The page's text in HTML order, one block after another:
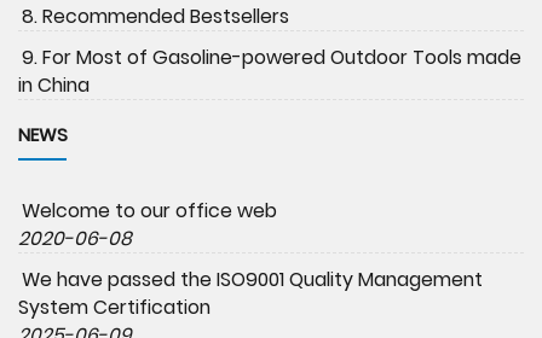
8. Recommended Bestsellers
9. For Most of Gasoline-powered Outdoor Tools made
in China
NEWS
Welcome to our office web
2020-06-08
We have passed the ISO9001 Quality Management
System Certification